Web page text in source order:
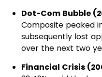
Dot-Com Bubble
Composite peaked
subsequently lost
over the next two
Financial Crisis